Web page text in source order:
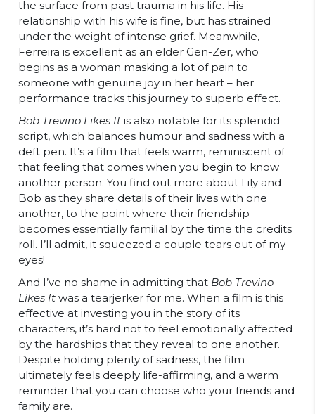
the surface from past trauma in his life. His
relationship with his wife is fine, but has strained
under the weight of intense grief. Meanwhile,
Ferreira is excellent as an elder Gen-Zer, who
begins as a woman masking a lot of pain to
someone with genuine joy in her heart – her
performance tracks this journey to superb effect.
Bob Trevino Likes It is also notable for its splendid
script, which balances humour and sadness with a
deft pen. It’s a film that feels warm, reminiscent of
that feeling that comes when you begin to know
another person. You find out more about Lily and
Bob as they share details of their lives with one
another, to the point where their friendship
becomes essentially familial by the time the credits
roll. I’ll admit, it squeezed a couple tears out of my
eyes!
And I’ve no shame in admitting that Bob Trevino
Likes It was a tearjerker for me. When a film is this
effective at investing you in the story of its
characters, it’s hard not to feel emotionally affected
by the hardships that they reveal to one another.
Despite holding plenty of sadness, the film
ultimately feels deeply life-affirming, and a warm
reminder that you can choose who your friends and
family are.